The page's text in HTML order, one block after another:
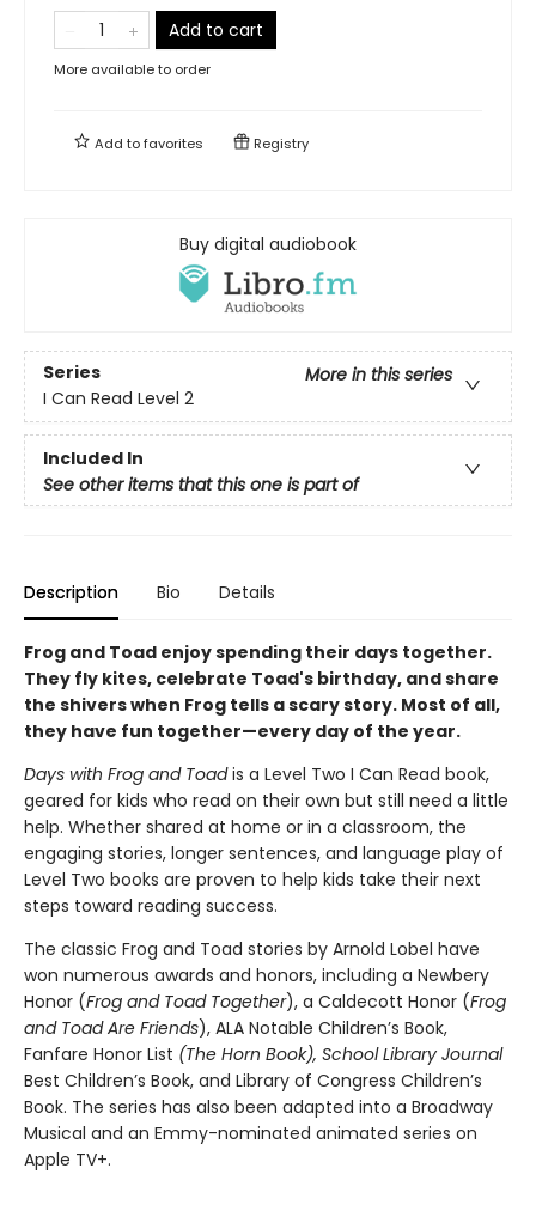
Add to cart
More available to order
Add tofavorites Registry
Buy digital audiobook
Series
More in this series
I Can Read Level 2
Included In
See other items that this one is part of
Description Bio Details
Frog and Toad enjoy spending their days together.
They fly kites, celebrate Toad's birthday, and share
the shivers when Frog tells a scary story. Most of all,
they have fun together—every day of the year.
Days with Frog and Toadis a Level Two I Can Read book,
geared for kids who read on their own but still need a little
help. Whether shared at home or in a classroom, the
engaging stories, longer sentences, and language play of
Level Two books are proven to help kids take their next
steps toward reading success.
The classic Frog and Toad stories by Arnold Lobel have
won numerous awards and honors, including a Newbery
Honor (Frog and Toad Together), a Caldecott Honor (Frog
and Toad Are Friends), ALA Notable Children’s Book,
Fanfare Honor List (The Horn Book), School Library Journal
Best Children’s Book, and Library of Congress Children’s
Book. The series has also been adapted into a Broadway
Musical and an Emmy-nominated animated series on
Apple TV+.